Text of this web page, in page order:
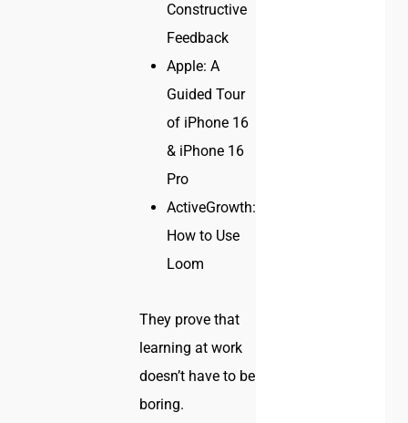
Constructive
Feedback
Apple: A
Guided Tour
of iPhone 16
& iPhone 16
Pro
ActiveGrowth:
How to Use
Loom
They prove that
learning at work
doesn’t have to be
boring.